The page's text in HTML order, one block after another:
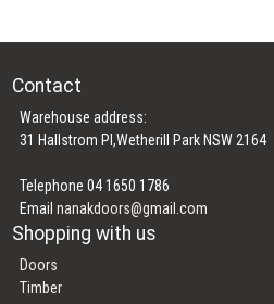
Contact
Warehouse address:
31 Hallstrom Pl,Wetherill Park NSW 2164
Telephone 04 1650 1786
Emailnanakdoors@gmail.com
Shopping with us
Doors
Timber